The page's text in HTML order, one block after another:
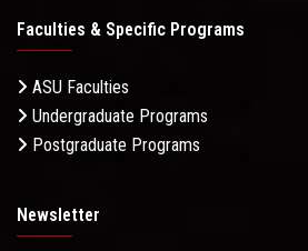
Faculties & Specific Programs
ASU Faculties
Undergraduate Programs
Postgraduate Programs
Newsletter